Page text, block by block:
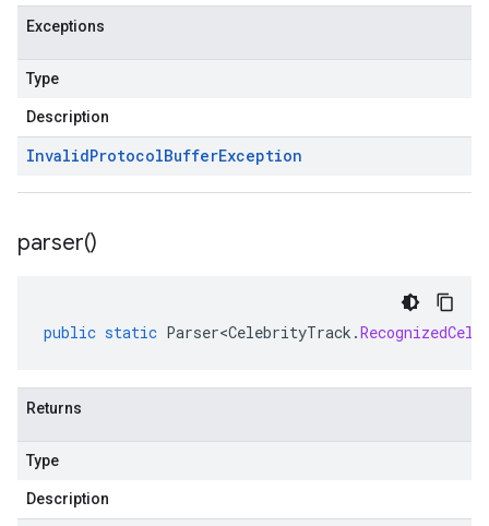
Exceptions
Type
Description
InvalidProtocolBufferException
parser()
public static Parser<CelebrityTrack .
Returns
Type
Description